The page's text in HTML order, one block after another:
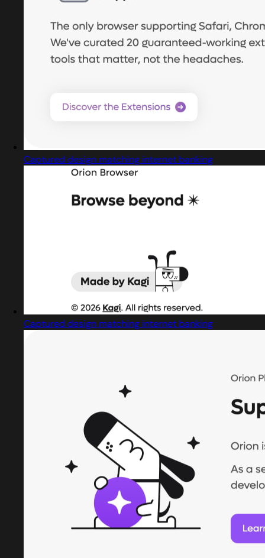
Captured design matching internet banking
Captured design matching internet banking